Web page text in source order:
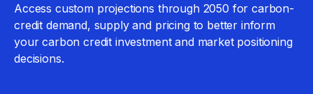
Access custom projections through 2050 for carbon-
credit demand, supply and pricing to better inform
your carbon credit investment and market positioning
decisions.